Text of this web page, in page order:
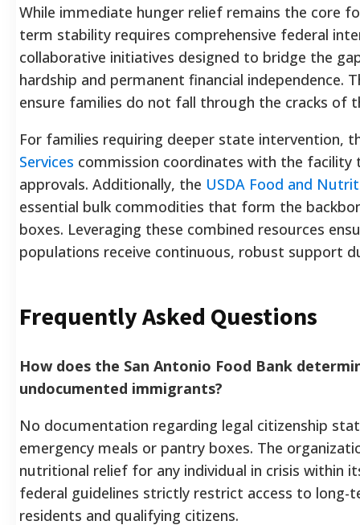
While immediate hunger relief remains the core
term stability requires comprehensive federal
collaborative initiatives designed to bridge the
hardship and permanent financial independence.
ensure families do not fall through the cracks of
For families requiring deeper state intervention,
Services commission coordinates with the
approvals. Additionally, the USDA Food and
essential bulk commodities that form the
boxes. Leveraging these combined resources
populations receive continuous, robust support
Frequently Asked Questions
How does the San Antonio Food Bank
undocumented immigrants?
No documentation regarding legal citizenship
emergency meals or pantry boxes. The
nutritional relief for any individual in crisis within
federal guidelines strictly restrict access to long-
residents and qualifying citizens.